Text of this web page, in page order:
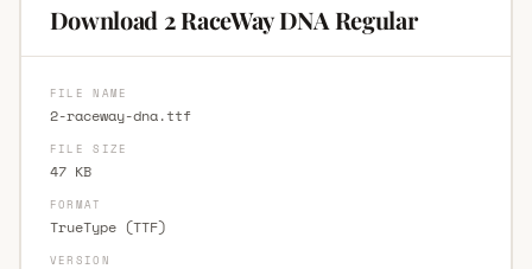
Download 2 RaceWay DNA Regular
FILE NAME
2-raceway-dna.ttf
FILE SIZE
47 KB
FORMAT
TrueType (TTF)
VERSION